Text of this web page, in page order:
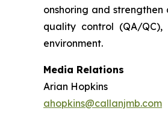
onshoring and
quality control (QA/
environment.
Media Relations
Arian Hopkins
ahopkins@callanjmb.com